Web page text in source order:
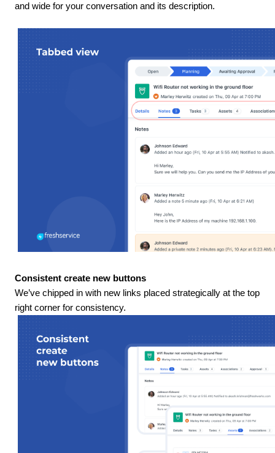
and wide for your conversation and its description.
Consistent create new buttons
We’ve chipped in with new links placed strategically at the top
right corner for consistency.